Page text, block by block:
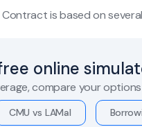
is based on
online
compare your
CMU vs LAMal